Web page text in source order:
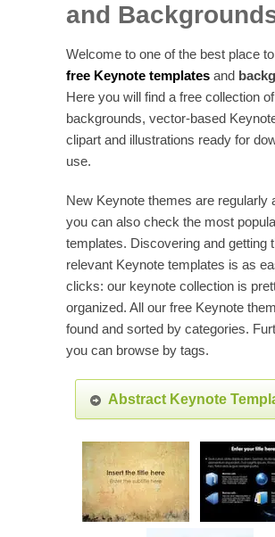
and
Welcome to one of the best place
free Keynote templates and
Here you will find a free collection
backgrounds, vector-based
clipart and illustrations ready for
use.
New Keynote themes are regularly
you can also check the most
templates. Discovering and getting
relevant Keynote templates is as
clicks: our keynote collection is
organized. All our free Keynote
found and sorted by categories.
you can browse by tags.
Abstract Keynote